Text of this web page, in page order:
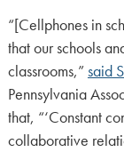
“[Cellphones in
that our schools
classrooms,”said
Pennsylvania
that, “‘Constant
collaborative